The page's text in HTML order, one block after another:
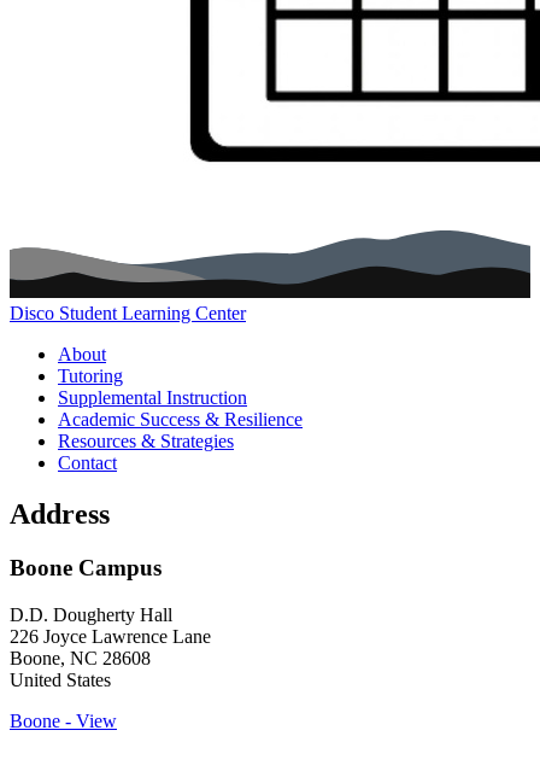
Disco Student Learning Center
Main navigation (footer)
About
Tutoring
Supplemental Instruction
Academic Success & Resilience
Resources & Strategies
Contact
Address
Boone Campus
D.D. Dougherty Hall
226 Joyce Lawrence Lane
Boone, NC 28608
United States
Boone - View